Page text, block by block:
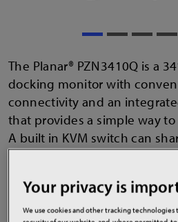
The Planar® PZN3410Q is a
docking monitor with
connectivity and an
that provides a simple way
A built in KVM switch can
and display to the PC. The
gigabit Ethernet port and up
The ergonomic stand lets it
Your privacy is
We use cookies and other tracking